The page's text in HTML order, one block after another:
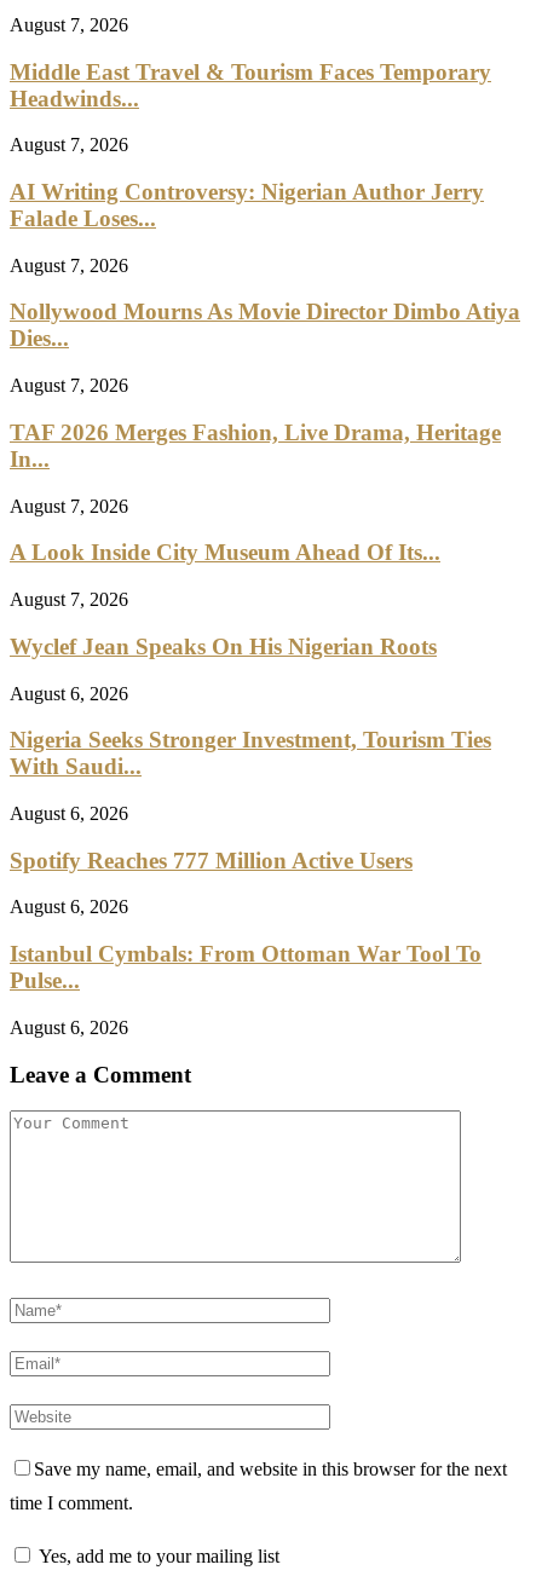
August 7, 2026
Middle East Travel & Tourism Faces Temporary
Headwinds...
August 7, 2026
AI Writing Controversy: Nigerian Author Jerry
Falade Loses...
August 7, 2026
Nollywood Mourns As Movie Director Dimbo Atiya
Dies...
August 7, 2026
TAF 2026 Merges Fashion, Live Drama, Heritage
In...
August 7, 2026
A Look Inside City Museum Ahead Of Its...
August 7, 2026
Wyclef Jean Speaks On His Nigerian Roots
August 6, 2026
Nigeria Seeks Stronger Investment, Tourism Ties
With Saudi...
August 6, 2026
Spotify Reaches 777 Million Active Users
August 6, 2026
Istanbul Cymbals: From Ottoman War Tool To
Pulse...
August 6, 2026
Leave a Comment
Save my name, email, and website in this browser for the next
time I comment.
Yes, add me to your mailing list